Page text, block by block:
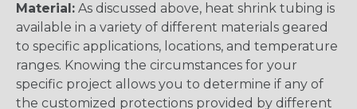
Material: As discussed above, heat shrink tubing is
available in a variety of different materials geared
to specific applications, locations, and temperature
ranges. Knowing the circumstances for your
specific project allows you to determine if any of
the customized protections provided by different